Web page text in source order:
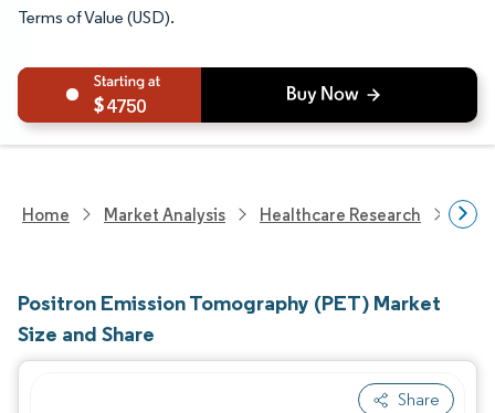
Terms of Value (USD).
4750
Home Market Analysis Healthcare Research
Positron Emission Tomography (PET) Market
Size and Share
Share